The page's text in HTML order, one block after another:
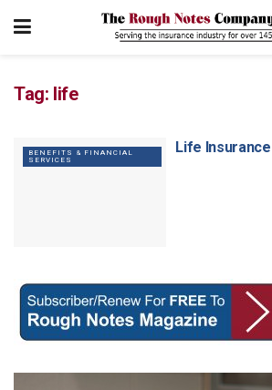
Tag: life
BENEFITS & FINANCIAL
SERVICES
Life Insurance